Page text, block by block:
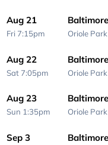
Aug 21
Fri 7:15pm Oriole
Aug 22
Sat 7:05pm Oriole
Aug 23
Sun 1:35pm Oriole
Sep 3